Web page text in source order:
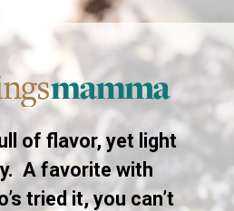
oreo-dessert/
of flavor, yet light
A favorite with
tried it, you can’t